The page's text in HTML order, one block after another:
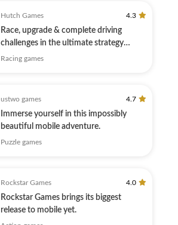
Hutch Games 4.3
Race, upgrade & complete driving
challenges in the ultimate strategy
motor game.
Racing games
ustwo games 4.7
Immerse yourself in this impossibly
beautiful mobile adventure.
Puzzle games
Rockstar Games 4.0
Rockstar Games brings its biggest
release to mobile yet.